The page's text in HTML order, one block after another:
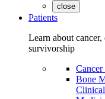
close
Patients
Learn about
survivorship
Cancer
Bone